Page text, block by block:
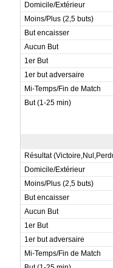
Domicile/Extérieur
Moins/Plus (2,5 buts)
But encaisser
Aucun But
1er But
1er but adversaire
Mi-Temps/Fin de Match
But (1-25 min)
Résultat
Domicile/Extérieur
Moins/Plus (2,5 buts)
But encaisser
Aucun But
1er But
1er but adversaire
Mi-Temps/Fin de Match